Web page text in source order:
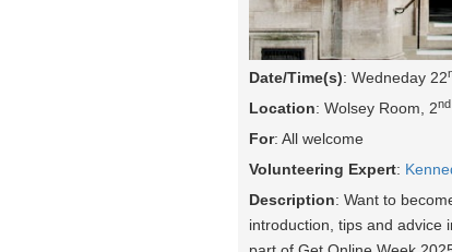
Date/Time(s): Wedneday 22
Location: Wolsey Room, 2nd
For: All welcome
Volunteering Expert:
Description: Want to
introduction, tips and advice